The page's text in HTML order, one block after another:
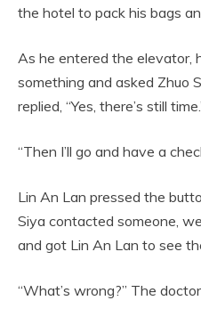
the hotel to pack his bags
As he entered the elevator,
something and asked Zhuo
replied, “Yes, there’s still
“Then I’ll go and have a
Lin An Lan pressed the
Siya contacted someone,
and got Lin An Lan to see
“What’s wrong?” The